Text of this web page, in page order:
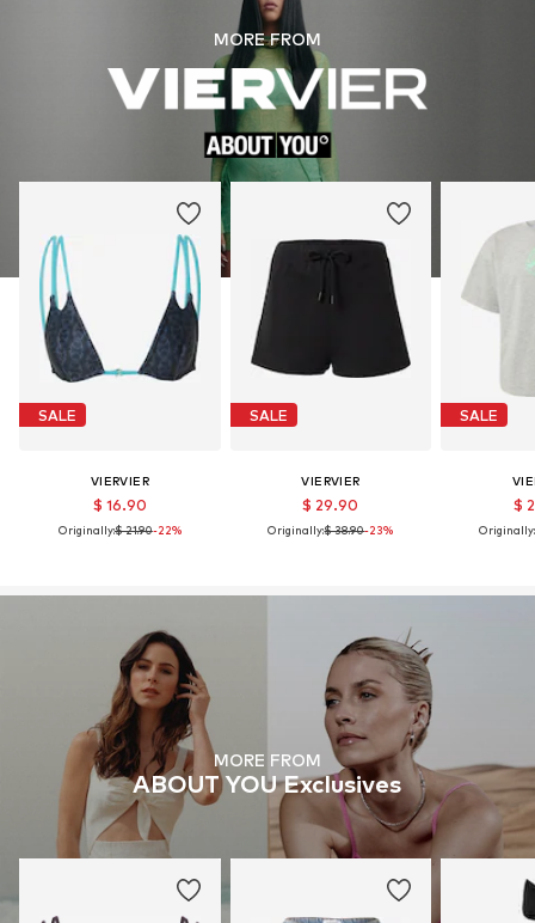
MORE FROM
SALE
VIERVIER
$ 16.90
Originally:$ 21.90-22%
SALE
VIERVIER
$ 29.90
Originally:$ 38.90-23%
SALE
$
Originally:
MORE FROM
ABOUT YOU Exclusives